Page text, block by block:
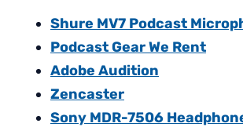
Shure MV7 Podcast
Podcast Gear We Rent
Adobe Audition
Zencaster
Sony MDR-7506